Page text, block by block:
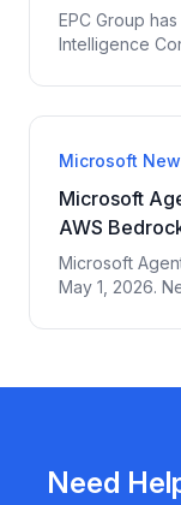
2026)
EPC Group
Intelligence
verified third-
4.4/5 across
Microsoft
Microsoft
AWS
Microsoft
May 1, 2026.
governance.
Group
Need